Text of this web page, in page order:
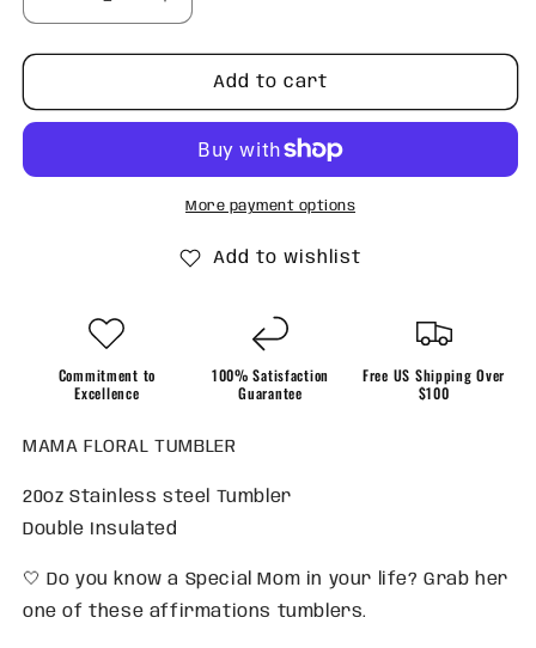
Decrease
quantity
for
floral
Increase
quantity
for
MAMA
floral
Add to cart
More payment options
Add to wishlist
Commitment to
Excellence
100% Satisfaction
Guarantee
Free US Shipping Over
$100
MAMA FLORAL TUMBLER
20oz Stainless steel Tumbler
Double Insulated
🤍 Do you know a Special Mom in your life? Grab her
one of these affirmations tumblers.